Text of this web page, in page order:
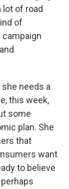
lot of road
of
she needs a
this week,
some
plan. She
that
want
to believe